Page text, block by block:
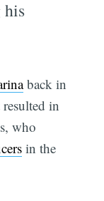
his
back in
in
who
in the